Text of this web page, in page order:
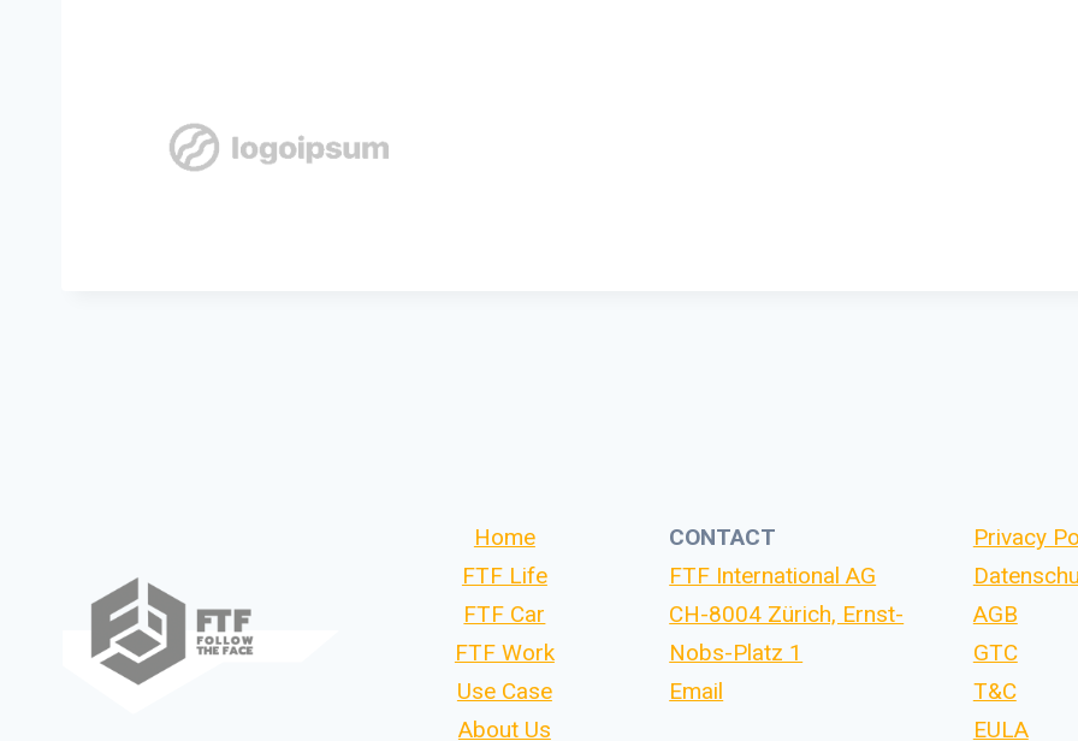
Home
FTF Life
FTF Car
FTF Work
Use Case
About Us
CONTACT
FTF International AG
CH-8004 Zürich, Ernst-
Nobs-Platz 1
Email
Privacy
AGB
GTC
T&C
EULA